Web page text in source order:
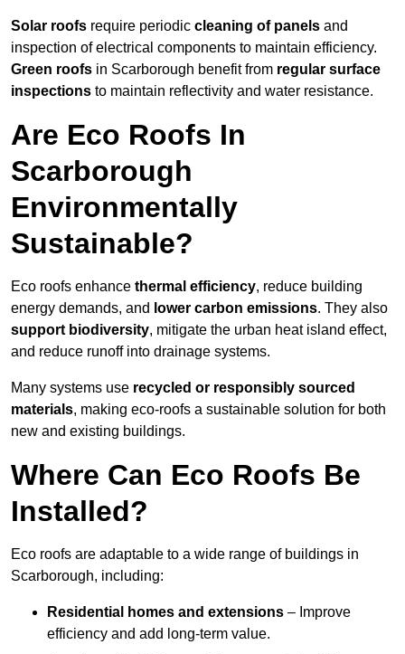
Solar roofs require periodic cleaning of panels and
inspection of electrical components to maintain efficiency.
Green roofs in Scarborough benefit from regular surface
inspections to maintain reflectivity and water resistance.
Are Eco Roofs In
Scarborough
Environmentally
Sustainable?
Eco roofs enhance thermal efficiency, reduce building
energy demands, and lower carbon emissions. They also
support biodiversity, mitigate the urban heat island effect,
and reduce runoff into drainage systems.
Many systems use recycled or responsibly sourced
materials, making eco-roofs a sustainable solution for both
new and existing buildings.
Where Can Eco Roofs Be
Installed?
Eco roofs are adaptable to a wide range of buildings in
Scarborough, including:
Residential homes and extensions – Improve
efficiency and add long-term value.